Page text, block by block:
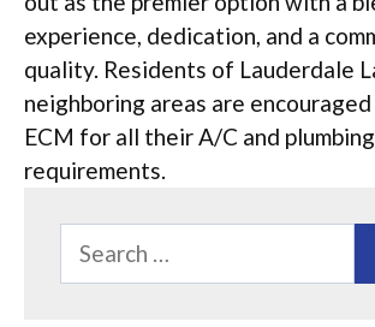
experience, dedication, and a
quality. Residents of Lauderdale
neighboring areas are
ECM for all their A/C and plumbing
requirements.
for: